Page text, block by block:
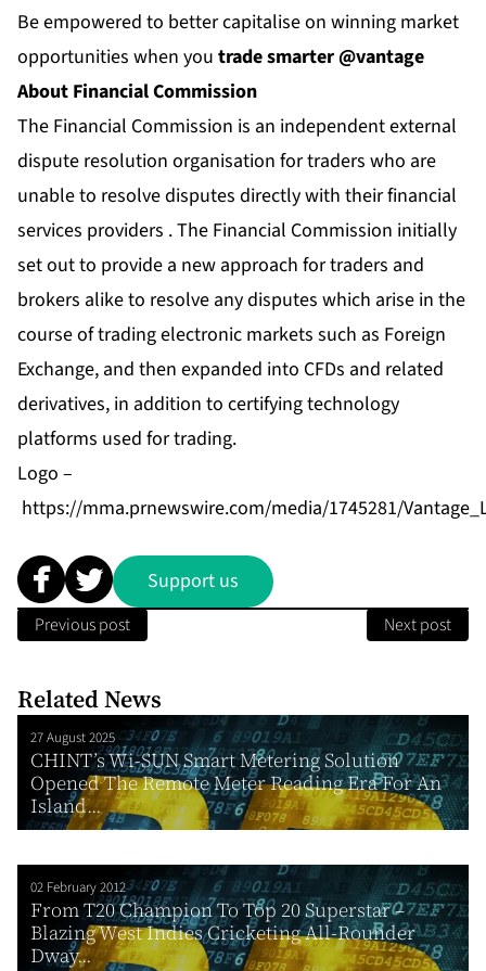
Be empowered to better capitalise on winning market
opportunities when you trade smarter @vantage
About Financial Commission
The Financial Commission is an independent external
dispute resolution organisation for traders who are
unable to resolve disputes directly with their financial
services providers . The Financial Commission initially
set out to provide a new approach for traders and
brokers alike to resolve any disputes which arise in the
course of trading electronic markets such as Foreign
Exchange, and then expanded into CFDs and related
derivatives, in addition to certifying technology
platforms used for trading.
Logo –
https://mma.prnewswire.com/media/1745281/
Support us
Previous post Next post
Related News
27 August 2025
CHINT’s Wi-SUN Smart Metering Solution
Opened The Remote Meter Reading Era For An
Island...
02 February 2012
From T20 Champion To Top 20 Superstar –
Blazing West Indies Cricketing All-Rounder
Dway...